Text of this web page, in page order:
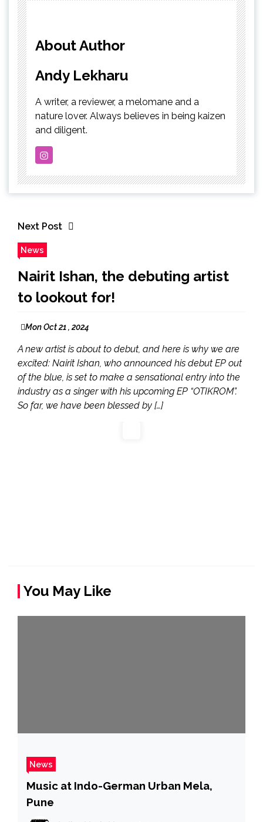
About Author
Andy Lekharu
A writer, a reviewer, a melomane and a
nature lover. Always believes in being kaizen
and diligent.
Next Post
News
Nairit Ishan, the debuting artist
to lookout for!
Mon Oct 21 , 2024
A new artist is about to debut, and here is why we are
excited: Nairit Ishan, who announced his debut EP out
of the blue, is set to make a sensational entry into the
industry as a singer with his upcoming EP “OTIKROM”.
So far, we have been blessed by […]
You May Like
News
Music at Indo-German Urban Mela,
Pune